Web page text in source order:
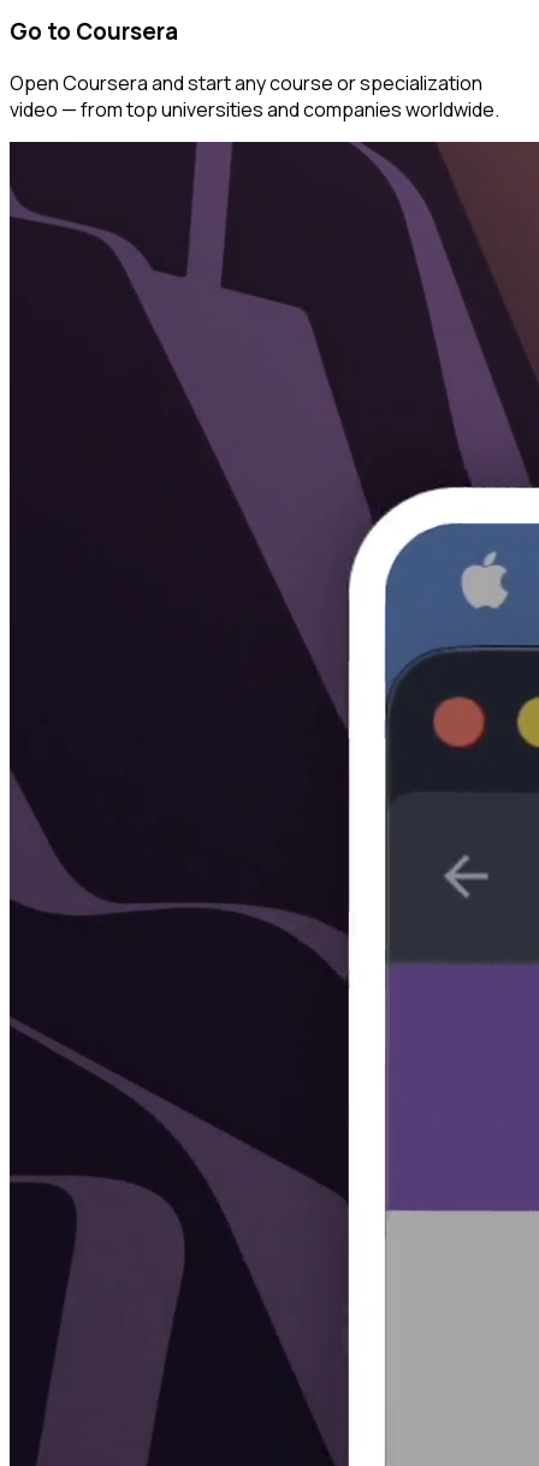
Go to Coursera
Open Coursera and start any course or specialization
video — from top universities and companies worldwide.